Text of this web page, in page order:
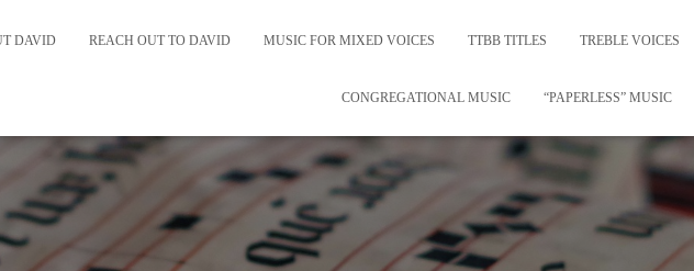
DAVID REACH OUT TO DAVID MUSIC FOR MIXED VOICES TTBB TITLES TREBLE VOICES
CONGREGATIONAL MUSIC “PAPERLESS” MUSIC